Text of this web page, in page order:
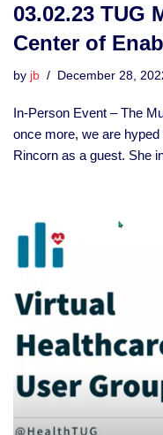
03.02.23 TUG
Center of
by jb December 28,
In-Person Event – The
once more, we are
Rincorn as a guest. She